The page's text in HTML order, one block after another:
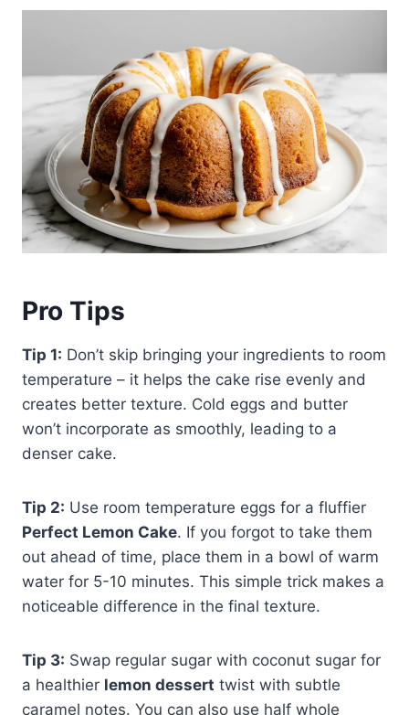
Pro Tips
Tip 1: Don’t skip bringing your ingredients to room
temperature – it helps the cake rise evenly and
creates better texture. Cold eggs and butter
won’t incorporate as smoothly, leading to a
denser cake.
Tip 2: Use room temperature eggs for a fluffier
Perfect Lemon Cake. If you forgot to take them
out ahead of time, place them in a bowl of warm
water for 5-10 minutes. This simple trick makes a
noticeable difference in the final texture.
Tip 3: Swap regular sugar with coconut sugar for
a healthier lemon dessert twist with subtle
caramel notes. You can also use half whole